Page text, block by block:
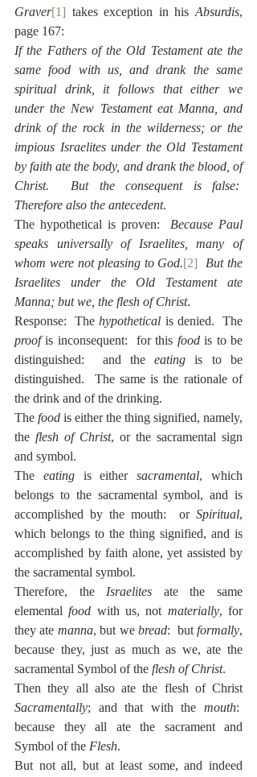
Graver[1] takes exception in his Absurdis,
page 167:
If the Fathers of the Old Testament ate the
same food with us, and drank the same
spiritual drink, it follows that either we
under the New Testament eat Manna, and
drink of the rock in the wilderness; or the
impious Israelites under the Old Testament
by faith ate the body, and drank the blood, of
Christ.  But the consequent is false:
Therefore also the antecedent.
The hypothetical is proven: Because Paul
speaks universally of Israelites, many of
whom were not pleasing to God.[2] But the
Israelites under the Old Testament ate
Manna; but we, the flesh of Christ.
Response:  The hypothetical
proof is inconsequent:  for this food is to be
distinguished:  and the eating is to be
distinguished.  The same is the rationale of
the drink and of the drinking.
The food is either the thing signified, namely,
the flesh of Christ, or the sacramental sign
and symbol.
The eating is either sacramental, which
belongs to the sacramental symbol, and is
accomplished by the mouth:  or Spiritual,
which belongs to the thing signified, and is
accomplished by faith alone, yet assisted by
the sacramental symbol.
Therefore, the Israelites ate the same
elemental food with us, not materially, for
they ate manna, but we bread:  but formally,
because they, just as much as we, ate the
sacramental Symbol of the flesh of Christ.
Sacramentally; and that with the mouth:
because they all ate the sacrament and
Symbol of the Flesh.
But not all, but at least some, and indeed